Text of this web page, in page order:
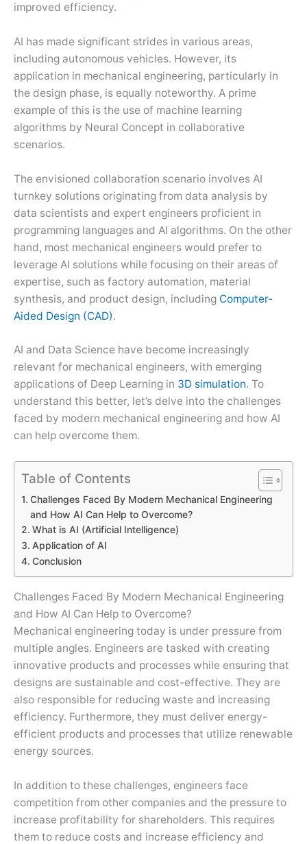
improved efficiency.
AI has made significant strides in various areas,
including autonomous vehicles. However, its
application in mechanical engineering, particularly in
the design phase, is equally noteworthy. A prime
example of this is the use of machine learning
algorithms by Neural Concept in collaborative
scenarios.
The envisioned collaboration scenario involves AI
turnkey solutions originating from data analysis by
data scientists and expert engineers proficient in
programming languages and AI algorithms. On the other
hand, most mechanical engineers would prefer to
leverage AI solutions while focusing on their areas of
expertise, such as factory automation, material
synthesis, and product design, including Computer-
Aided Design (CAD).
AI and Data Science have become increasingly
relevant for mechanical engineers, with emerging
applications of Deep Learning in 3D simulation. To
understand this better, let’s delve into the challenges
faced by modern mechanical engineering and how AI
can help overcome them.
Table of Contents
Challenges Faced By Modern Mechanical Engineering
and How AI Can Help to Overcome?
What is AI (Artificial Intelligence)
Application of AI
Conclusion
Challenges Faced By Modern Mechanical Engineering
and How AI Can Help to Overcome?
Mechanical engineering today is under pressure from
multiple angles. Engineers are tasked with creating
innovative products and processes while ensuring that
designs are sustainable and cost-effective. They are
also responsible for reducing waste and increasing
efficiency. Furthermore, they must deliver energy-
efficient products and processes that utilize renewable
energy sources.
In addition to these challenges, engineers face
competition from other companies and the pressure to
increase profitability for shareholders. This requires
them to reduce costs and increase efficiency and